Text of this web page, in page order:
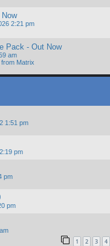
2:21 pm
Pack - Out Now
am
Matrix
1:51 pm
pm
pm
pm
1 2 3 4